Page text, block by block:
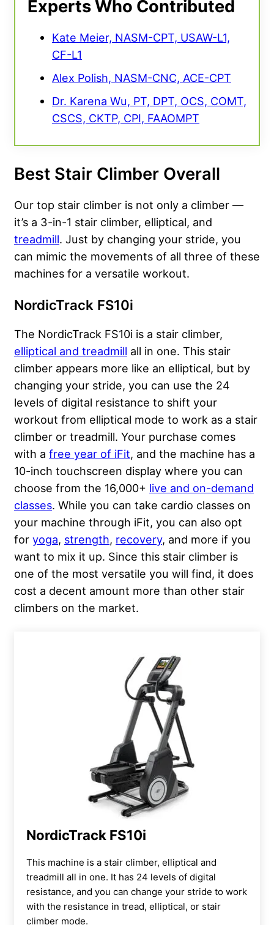
Experts Who Contributed
Kate Meier, NASM-CPT, USAW-L1,
CF-L1
Alex Polish, NASM-CNC, ACE-CPT
Dr. Karena Wu, PT, DPT, OCS, COMT,
CSCS, CKTP, CPI, FAAOMPT
Best Stair Climber Overall
Our top stair climber is not only a climber —
it’s a 3-in-1 stair climber, elliptical, and
treadmill. Just by changing your stride, you
can mimic the movements of all three of these
machines for a versatile workout.
NordicTrack FS10i
The NordicTrack FS10i is a stair climber,
elliptical and treadmill all in one. This stair
climber appears more like an elliptical, but by
changing your stride, you can use the 24
levels of digital resistance to shift your
workout from elliptical mode to work as a stair
climber or treadmill. Your purchase comes
with a free year of iFit, and the machine has a
10-inch touchscreen display where you can
choose from the 16,000+ live and on-demand
classes. While you can take cardio classes on
your machine through iFit, you can also opt
for yoga, strength, recovery, and more if you
want to mix it up. Since this stair climber is
one of the most versatile you will find, it does
cost a decent amount more than other stair
climbers on the market.
NordicTrack FS10i
This machine is a stair climber, elliptical and
treadmill all in one. It has 24 levels of digital
resistance, and you can change your stride to work
with the resistance in tread, elliptical, or stair
climber mode.